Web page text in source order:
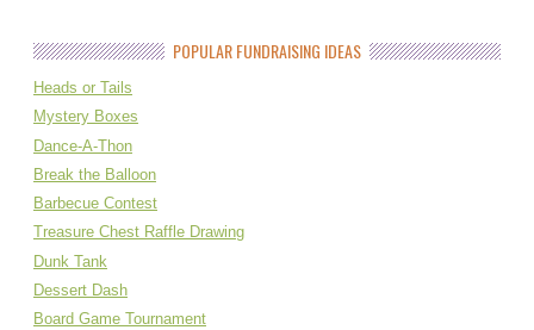
POPULAR FUNDRAISING IDEAS
Heads or Tails
Mystery Boxes
Dance-A-Thon
Break the Balloon
Barbecue Contest
Treasure Chest Raffle Drawing
Dunk Tank
Dessert Dash
Board Game Tournament